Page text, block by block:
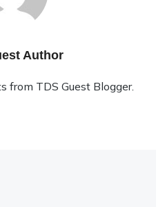
Author
from TDS Guest Blogger.